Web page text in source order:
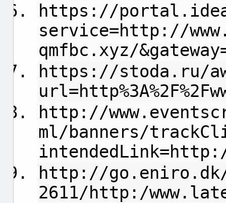
https://
service=http://
qmfbc.xyz/
https://stoda.ru/
http://
ml/banners/
http://
2611/http:/